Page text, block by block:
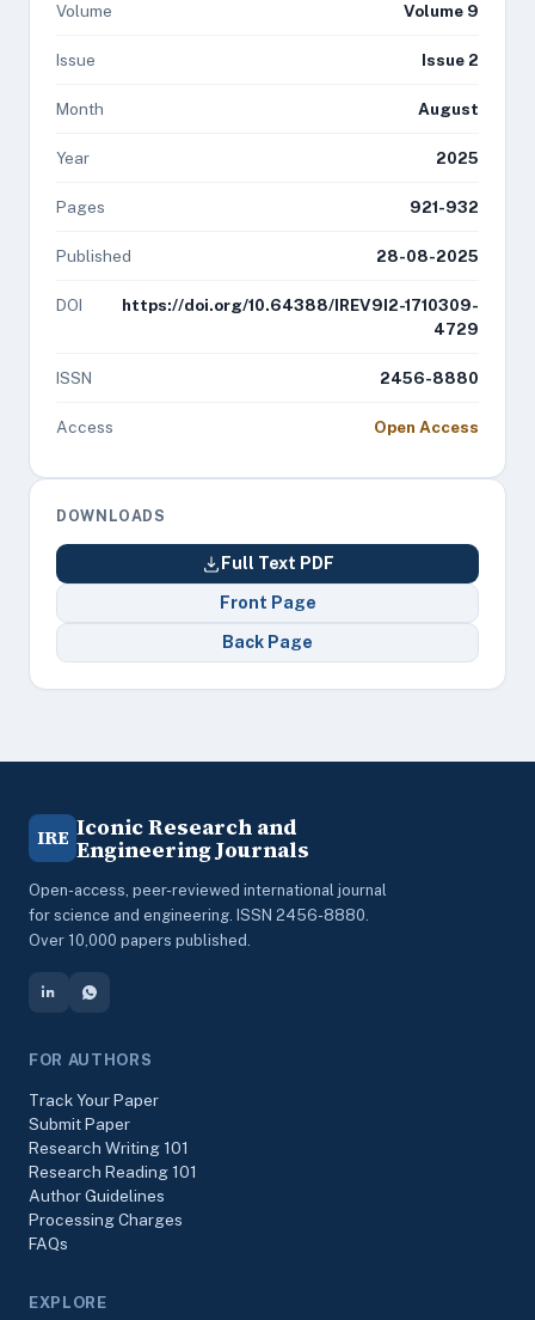
Volume Volume 9
Issue Issue 2
Month August
Year 2025
Pages 921-932
Published 28-08-2025
DOI
https://doi.org/10.64388/IREV9I2-1710309-
4729
ISSN 2456-8880
Access Open Access
DOWNLOADS
Full Text PDF
Front Page
Back Page
IRE Iconic Research and
Engineering Journals
Open-access, peer-reviewed international journal
for science and engineering. ISSN 2456-8880.
Over 10,000 papers published.
FOR AUTHORS
Track Your Paper
Submit Paper
Research Writing 101
Research Reading 101
Author Guidelines
Processing Charges
FAQs
EXPLORE